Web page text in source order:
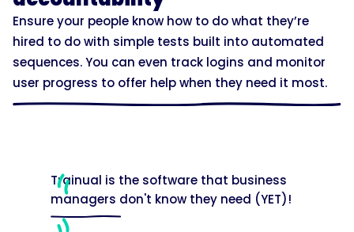
Ensure your people know how to do what they’re
hired to do with simple tests built into automated
sequences. You can even track logins and monitor
user progress to offer help when they need it most.
Trainual is the software that business
managers don't know they need (YET)!